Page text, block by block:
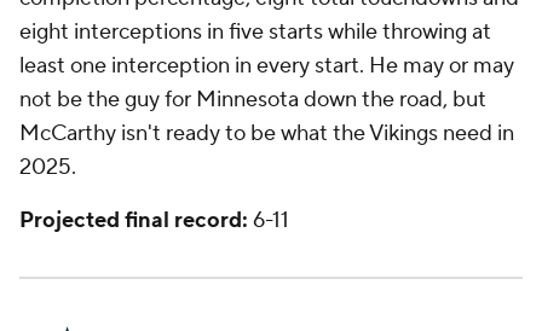
eight interceptions in five starts while throwing at
least one interception in every start. He may or may
not be the guy for Minnesota down the road, but
McCarthy isn't ready to be what the Vikings need in
2025.
Projected final record: 6-11